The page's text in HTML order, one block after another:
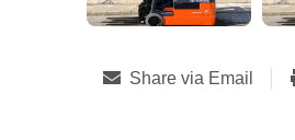
Share via Email